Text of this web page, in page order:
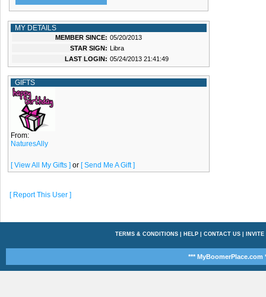
MY DETAILS
MEMBER SINCE: 05/20/2013
STAR SIGN: Libra
LAST LOGIN: 05/24/2013 21:41:49
GIFTS
From:
NaturesAlly
[ View All My Gifts ] or [ Send Me A Gift ]
[ Report This User ]
TERMS & CONDITIONS| HELP| CONTACT US| INVITE
*** MyBoomerPlace.com